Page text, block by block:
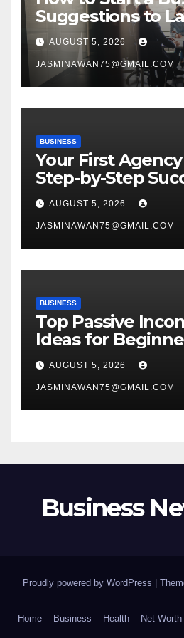
Suggestions to
Venture
AUGUST 5, 2026
JASMINAWAN75@GMAIL.COM
BUSINESS
Your First
Step-by-Step
AUGUST 5, 2026
JASMINAWAN75@GMAIL.COM
BUSINESS
Top Passive
Ideas for
AUGUST 5, 2026
JASMINAWAN75@GMAIL.COM
Business
Proudly powered by WordPress
Home Business Health Net Worth